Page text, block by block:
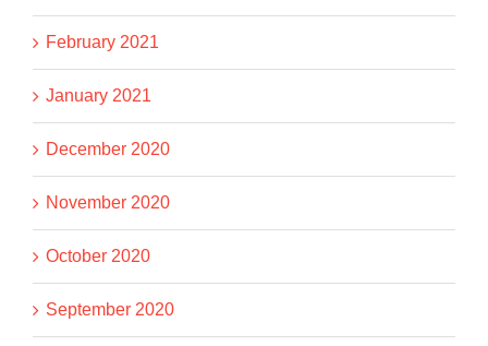
February 2021
January 2021
December 2020
November 2020
October 2020
September 2020